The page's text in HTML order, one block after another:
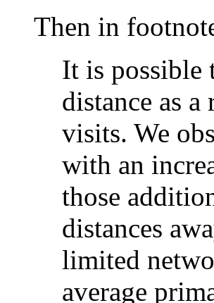
Then in
It is possible
distance as
visits. We
with an
those
distances
limited
average